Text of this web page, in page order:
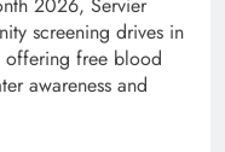
2026, Servier
screening drives in
offering free blood
awareness and